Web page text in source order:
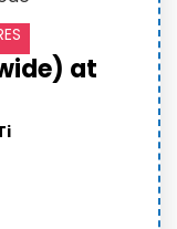
at